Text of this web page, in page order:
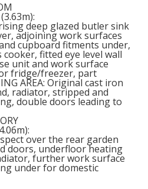
deep glazed butler sink
adjoining work surfaces
cupboard fitments under,
fitted eye level wall
unit and work surface
fridge/freezer, part
AREA: Original cast iron
radiator, stripped and
double doors leading to
over the rear garden
doors, underfloor heating
further work surface
under for domestic